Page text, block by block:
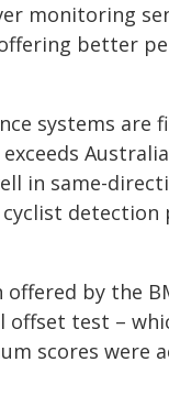
monitoring
better
systems
in same-
by the
test –
scores